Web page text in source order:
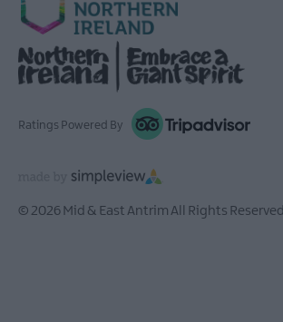
Ratings Powered By
© 2026 Mid & East Antrim All Rights Reserved